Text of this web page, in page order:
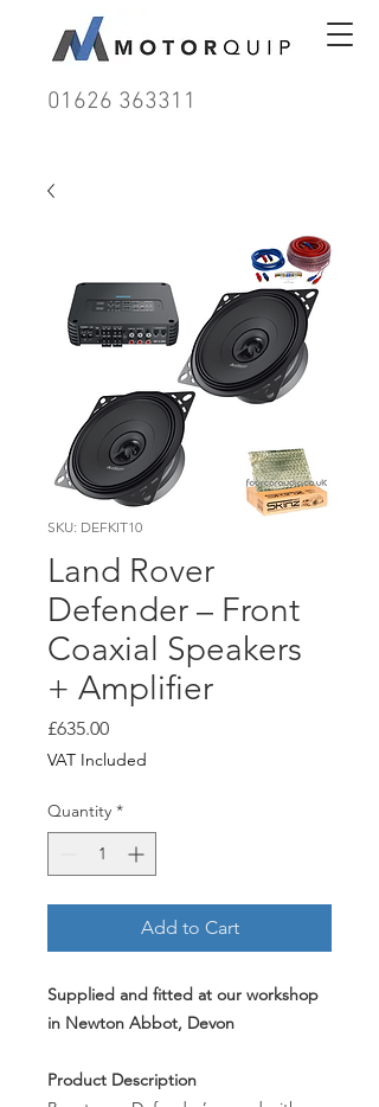
01626 363311
SKU: DEFKIT10
Land Rover
Defender – Front
Coaxial Speakers
+ Amplifier
£635.00Price
VAT Included
Quantity *
Add to Cart
Supplied and fitted at our workshop
in Newton Abbot, Devon
Product Description